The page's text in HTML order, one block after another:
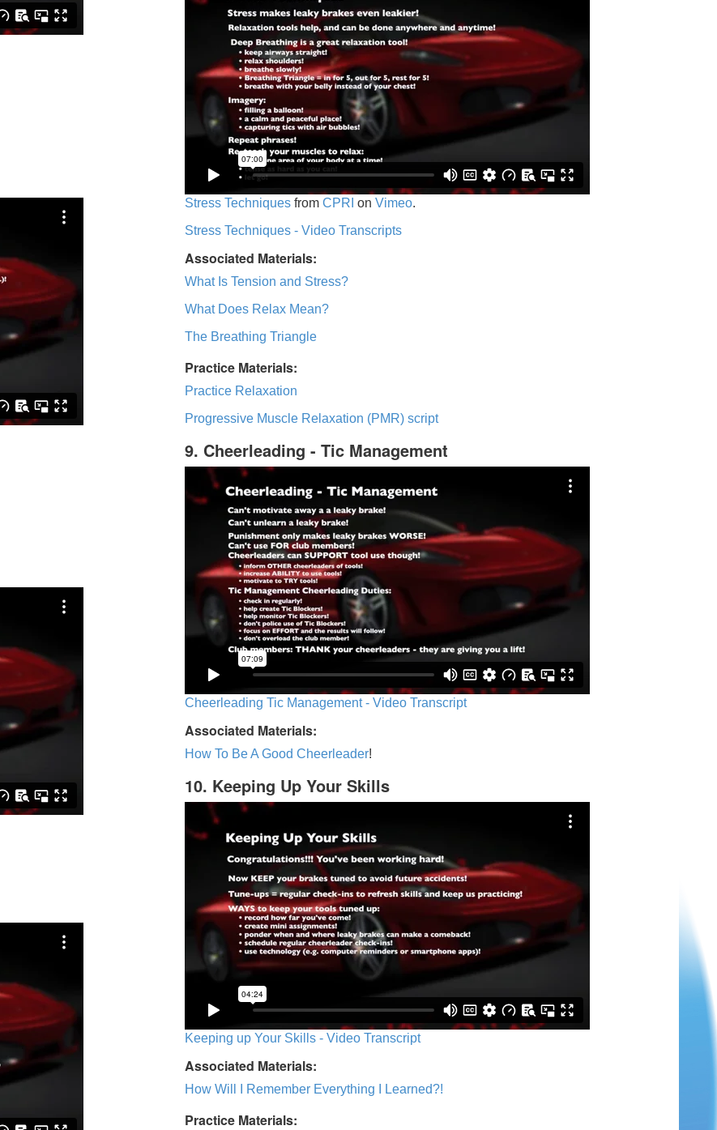
Stress Techniques from CPRI on Vimeo.
Stress Techniques - Video Transcripts
Associated Materials:
What Is Tension and Stress?
What Does Relax Mean?
The Breathing Triangle
Practice Materials:
Practice Relaxation
Progressive Muscle Relaxation (PMR) script
9. Cheerleading - Tic Management
Cheerleading Tic Management - Video Transcript
Associated Materials:
How To Be A Good Cheerleader!
10. Keeping Up Your Skills
Keeping up Your Skills - Video Transcript
Associated Materials:
How Will I Remember Everything I Learned?!
Practice Materials: